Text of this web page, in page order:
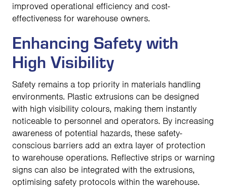
improved operational efficiency and cost-
effectiveness for warehouse owners.
Enhancing Safety with
High Visibility
Safety remains a top priority in materials handling
environments. Plastic extrusions can be designed
with high visibility colours, making them instantly
noticeable to personnel and operators. By increasing
awareness of potential hazards, these safety-
conscious barriers add an extra layer of protection
to warehouse operations. Reflective strips or warning
signs can also be integrated with the extrusions,
optimising safety protocols within the warehouse.